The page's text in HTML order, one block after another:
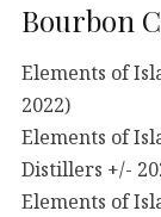
Bourbon
Elements of
2022)
Elements of
Distillers +/-
Elements of